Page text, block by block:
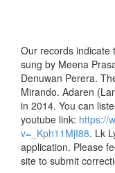
Our records indicate
sung by Meena
Denuwan Perera.
Mirando. Adaren
in 2014. You can
youtube link: https://
v=_Kph11MjI88. Lk
application. Please
site to submit